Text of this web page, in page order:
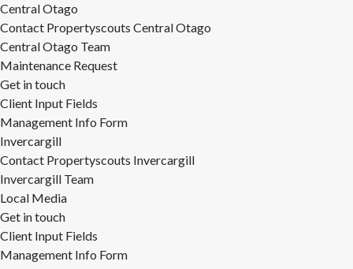
Central Otago
Contact Propertyscouts Central Otago
Central Otago Team
Maintenance Request
Get in touch
Client Input Fields
Management Info Form
Invercargill
Contact Propertyscouts Invercargill
Invercargill Team
Local Media
Get in touch
Client Input Fields
Management Info Form